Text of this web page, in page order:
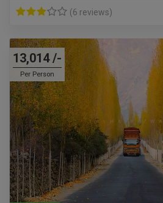
(6 reviews)
13,014 /-
Per Person